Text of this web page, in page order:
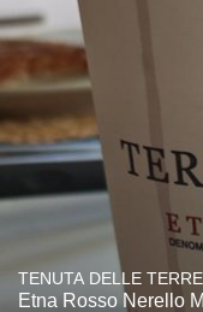
TENUTA DELLE
Etna Rosso Nerello